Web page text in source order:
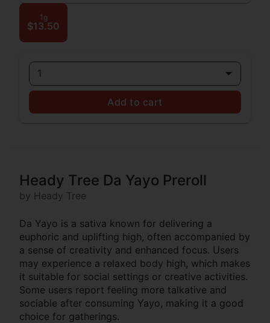
1g
$13.50
1
Add to cart
Heady Tree Da Yayo Preroll
by Heady Tree
Da Yayo is a sativa known for delivering a
euphoric and uplifting high, often accompanied by
a sense of creativity and enhanced focus. Users
may experience a relaxed body high, which makes
it suitable for social settings or creative activities.
Some users report feeling more talkative and
sociable after consuming Yayo, making it a good
choice for gatherings.